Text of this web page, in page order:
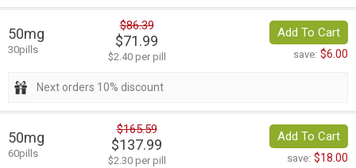
50mg
30pills
$86.39
$71.99
$2.40 per pill
Add To Cart
save: $6.00
Next orders 10% discount
50mg
60pills
$165.59
$137.99
$2.30 per pill
Add To Cart
save: $18.00